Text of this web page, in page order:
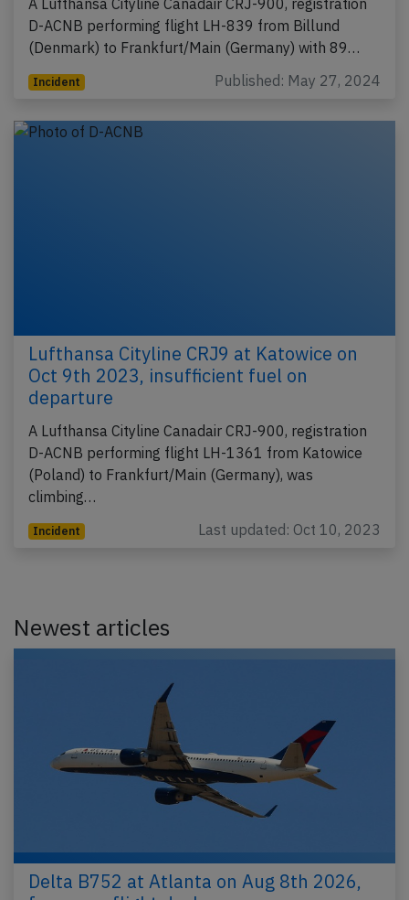
A Lufthansa Cityline Canadair CRJ-900, registration
D-ACNB performing flight LH-839 from Billund
(Denmark) to Frankfurt/Main (Germany) with 89…
Incident Published: May 27, 2024
Lufthansa Cityline CRJ9 at Katowice on
Oct 9th 2023, insufficient fuel on
departure
A Lufthansa Cityline Canadair CRJ-900, registration
D-ACNB performing flight LH-1361 from Katowice
(Poland) to Frankfurt/Main (Germany), was
climbing…
Incident Last updated: Oct 10, 2023
Newest articles
Delta B752 at Atlanta on Aug 8th 2026,